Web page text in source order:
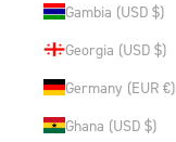
Gambia (USD $)
Georgia (USD $)
Germany (EUR €)
Ghana (USD $)